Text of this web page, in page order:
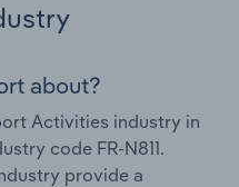
about?
Activities industry in
code FR-N811.
provide a